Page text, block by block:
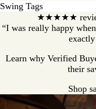
Swing Tags
★★★★★ review
“I was really happy
Learn why Verified
their
Shop